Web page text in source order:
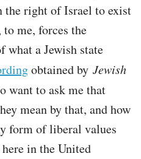
the right of Israel to exist
to me, forces the
what a Jewish state
obtained by Jewish
want to ask me that
mean by that, and how
form of liberal values
in the United